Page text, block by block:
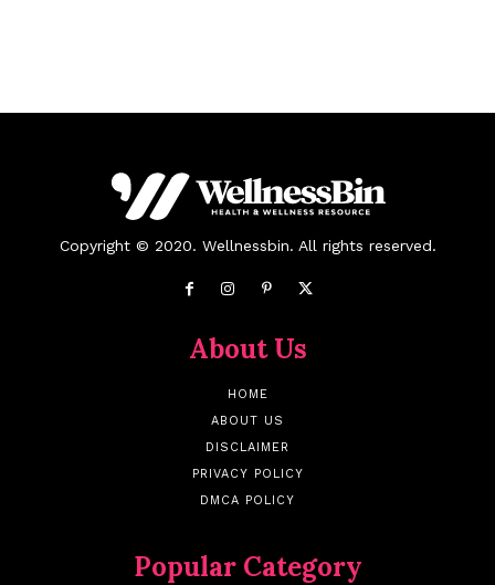
Copyright © 2020. Wellnessbin. All rights reserved.
About Us
HOME
ABOUT US
DISCLAIMER
PRIVACY POLICY
DMCA POLICY
Popular Category